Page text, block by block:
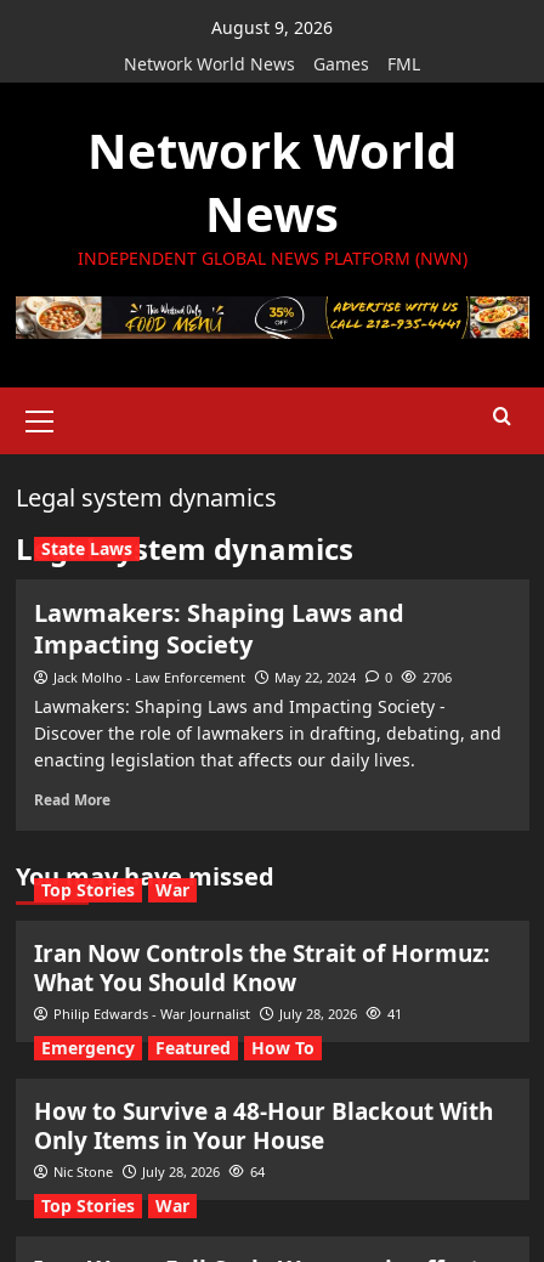
August 9, 2026
Network World News
Games FML
Network World
News
INDEPENDENT GLOBAL NEWS PLATFORM (NWN)
Menu
Legal system dynamics
Legal system dynamics
State Laws
Lawmakers: Shaping Laws and
Impacting Society
Jack Molho - Law Enforcement May 22, 2024 0 2706
Lawmakers: Shaping Laws and Impacting Society -
Discover the role of lawmakers in drafting, debating, and
enacting legislation that affects our daily lives.
Read More
You may have missed
Top Stories War
Iran Now Controls the Strait of Hormuz:
What You Should Know
Philip Edwards - War Journalist July 28, 2026 41
Emergency Featured How To
How to Survive a 48-Hour Blackout With
Only Items in Your House
Nic Stone July 28, 2026 64
Top Stories War